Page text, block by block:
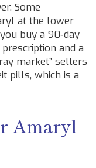
Some
at the lower
buy a 90‑day
and a
market” sellers
pills, which is a
Amaryl